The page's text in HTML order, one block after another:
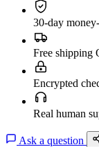
30-day
Free shipping
Encrypted
Real human
Ask a question